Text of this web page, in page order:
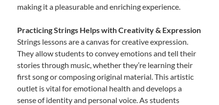
making it a pleasurable and enriching experience.
Practicing Strings Helps with Creativity & Expression
Strings lessons are a canvas for creative expression.
They allow students to convey emotions and tell their
stories through music, whether they’re learning their
first song or composing original material. This artistic
outlet is vital for emotional health and develops a
sense of identity and personal voice. As students